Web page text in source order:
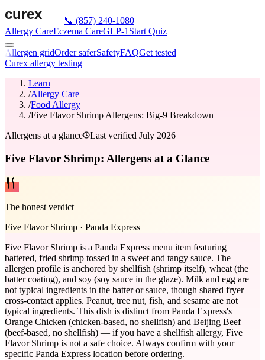
📞 (857) 240-1080
Allergy CareEczema CareGLP-1 Start Quiz
Allergen gridOrder saferSafetyFAQGet tested
Curex allergy testing
Learn
/Allergy Care
/Food Allergy
/Five Flavor Shrimp Allergens: Big-9 Breakdown
Allergens at a glance
Last verified July 2026
Five Flavor Shrimp: Allergens at a Glance
The honest verdict
Five Flavor Shrimp · Panda Express
Five Flavor Shrimp is a Panda Express menu item featuring
battered, fried shrimp tossed in a sweet and tangy sauce. The
allergen profile is anchored by shellfish (shrimp itself), wheat (the
batter coating), and soy (soy sauce in the glaze). Milk and egg are
not typical ingredients in the batter or sauce, though shared fryer
cross-contact applies. Peanut, tree nut, fish, and sesame are not
typical ingredients. This dish is distinct from Panda Express's
Orange Chicken (chicken-based, no shellfish) and Beijing Beef
(beef-based, no shellfish) — if you have a shellfish allergy, Five
Flavor Shrimp is not a safe choice. Always confirm with your
specific Panda Express location before ordering.